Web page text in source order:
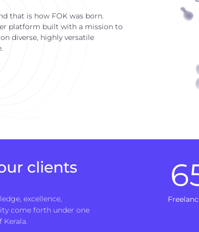
that is how FOK was born.
platform built with a mission to
diverse, highly versatile
clients
excellence,
come forth under one
Kerala.